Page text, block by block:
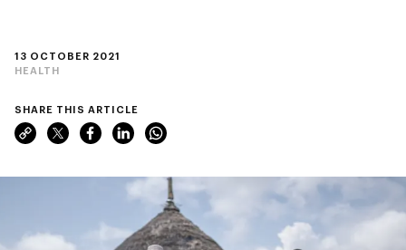
13 OCTOBER 2021
HEALTH
SHARE THIS ARTICLE